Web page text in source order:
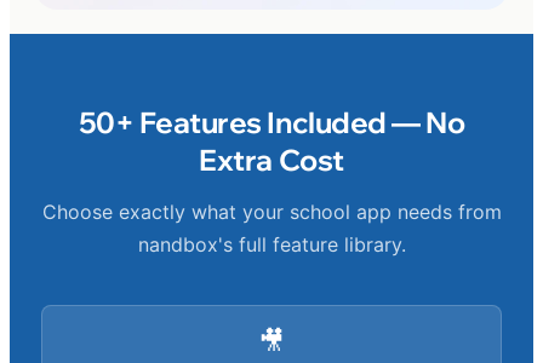
50+ Features Included — No
Extra Cost
Choose exactly what your school app needs from
nandbox's full feature library.
🎥